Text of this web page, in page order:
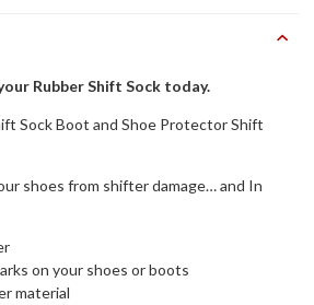
Rubber Shift Sock today.
Sock Boot and Shoe Protector Shift
shoes from shifter damage… and In
on your shoes or boots
material